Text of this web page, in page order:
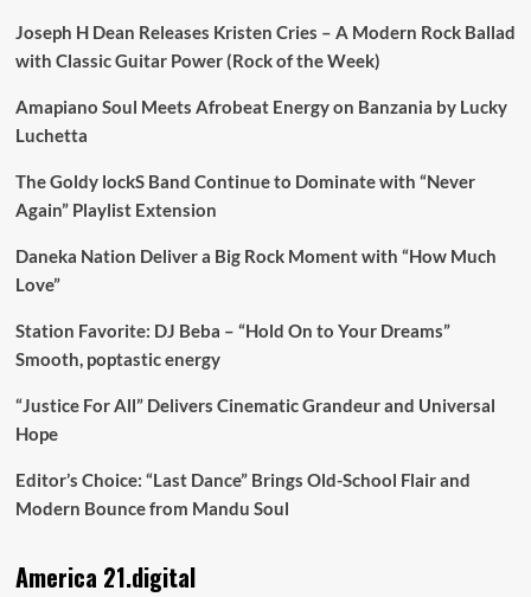
Joseph H Dean Releases Kristen Cries – A Modern Rock Ballad
with Classic Guitar Power (Rock of the Week)
Amapiano Soul Meets Afrobeat Energy on Banzania by Lucky
Luchetta
The Goldy lockS Band Continue to Dominate with “Never
Again” Playlist Extension
Daneka Nation Deliver a Big Rock Moment with “How Much
Love”
Station Favorite: DJ Beba – “Hold On to Your Dreams”
Smooth, poptastic energy
“Justice For All” Delivers Cinematic Grandeur and Universal
Hope
Editor’s Choice: “Last Dance” Brings Old-School Flair and
Modern Bounce from Mandu Soul
America 21.digital